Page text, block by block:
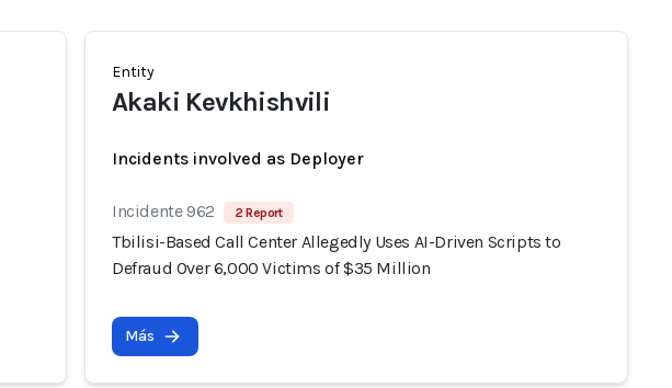
Entity
Akaki Kevkhishvili
Incidents involved as Deployer
Incidente 962 2 Report
Tbilisi-Based Call Center Allegedly Uses AI-Driven Scripts to
Defraud Over 6,000 Victims of $35 Million
Más